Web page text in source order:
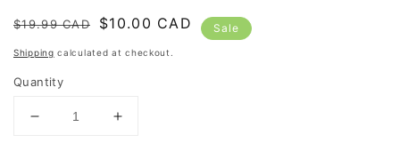
Regular
price
$19.99 CAD
Sale
price
$10.00 CAD Sale
Shipping calculated at checkout.
Quantity
Decrease
Increase